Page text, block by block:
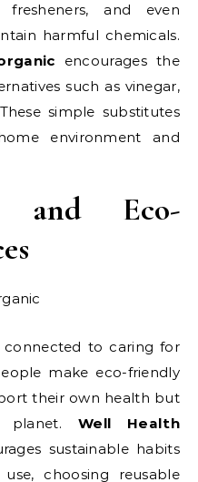
fresheners, and even
harmful chemicals.
encourages the
such as vinegar,
simple substitutes
environment and
and Eco-
connected to caring for
make eco-friendly
their own health but
planet. Well Health
sustainable habits
choosing reusable